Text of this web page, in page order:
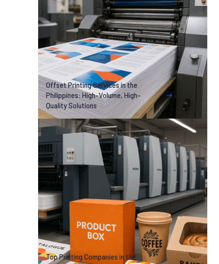
Offset Printing Services in the
Philippines: High-Volume, High-
Quality Solutions
Top Printing Companies in the